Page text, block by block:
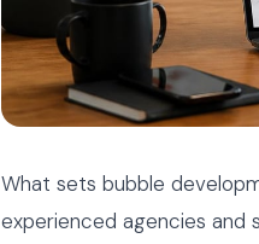
What sets bubble
experienced agencies and